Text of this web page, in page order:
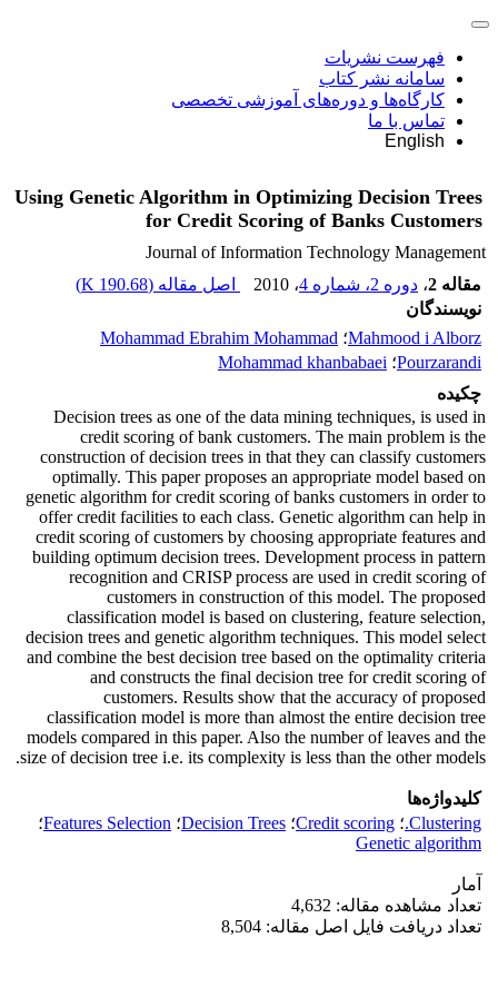
فهرست نشریات
سامانه نشر کتاب
کارگاه‌ها و دوره‌های آموزشی تخصصی
تماس با ما
English
Using Genetic Algorithm in Optimizing Decision Trees
for Credit Scoring of Banks Customers
Journal of Information Technology Management
مقاله 2
، دوره 2، شماره 4 ، 2010 اصل مقاله (190.68 K
)
نویسندگان
Mahmood i Alborz؛ Mohammad Ebrahim Mohammad
Pourzarandi؛ Mohammad khanbabaei
چکیده
Decision trees as one of the data mining techniques, is used in
credit scoring of bank customers. The main problem is the
construction of decision trees in that they can classify customers
optimally. This paper proposes an appropriate model based on
genetic algorithm for credit scoring of banks customers in order to
offer credit facilities to each class. Genetic algorithm can help in
credit scoring of customers by choosing appropriate features and
building optimum decision trees. Development process in pattern
recognition and CRISP process are used in credit scoring of
customers in construction of this model. The proposed
classification model is based on clustering, feature selection,
decision trees and genetic algorithm techniques. This model select
and combine the best decision tree based on the optimality criteria
and constructs the final decision tree for credit scoring of
customers. Results show that the accuracy of proposed
classification model is more than almost the entire decision tree
models compared in this paper. Also the number of leaves and the
size of decision tree i.e. its complexity is less than the other models.
کلیدواژه‌ها
Clustering. ؛ Credit scoring؛ Decision Trees؛ Features Selection؛
Genetic algorithm
آمار
تعداد مشاهده مقاله: 4,632
تعداد دریافت فایل اصل مقاله: 8,504